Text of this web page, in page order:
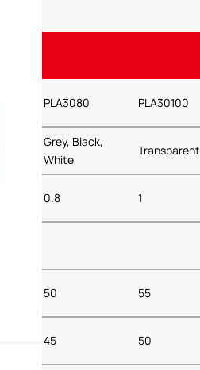
PLA3080 PLA30100
Grey, Black,
White
Transparent
0.8 1
50 55
45 50